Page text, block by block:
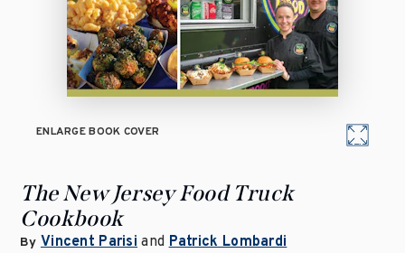
ENLARGE BOOK COVER
The New Jersey Food Truck
Cookbook
By Vincent Parisi andPatrick Lombardi